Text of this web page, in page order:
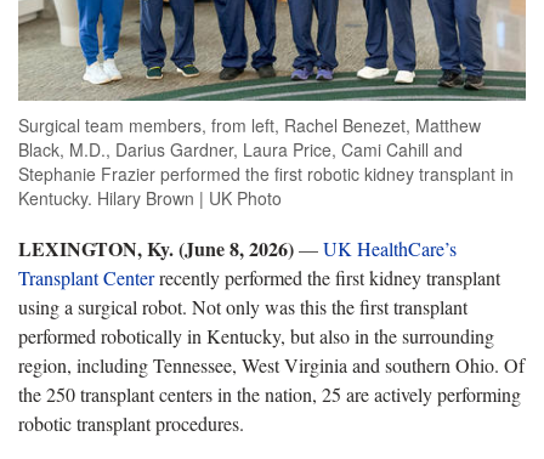
Surgical team members, from left, Rachel Benezet, Matthew
Black, M.D., Darius Gardner, Laura Price, Cami Cahill and
Stephanie Frazier performed the first robotic kidney transplant in
Kentucky. Hilary Brown | UK Photo
LEXINGTON, Ky. (June8, 2026)—UK HealthCare’s
Transplant Centerrecently performed the first kidney transplant
using a surgical robot. Not only was this the first transplant
performed robotically in Kentucky, but also in the surrounding
region, including Tennessee, West Virginia and southern Ohio. Of
the 250 transplant centers in the nation, 25 are actively performing
robotic transplant procedures.